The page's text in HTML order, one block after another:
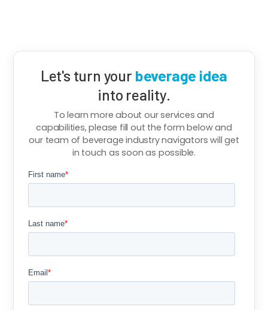
Let's turn your beverage idea
into reality.
To learn more about our services and
capabilities, please fill out the form below and
our team of beverage industry navigators will get
in touch as soon as possible.